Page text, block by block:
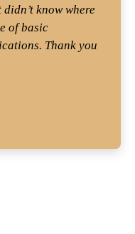
know where
of basic
Thank you